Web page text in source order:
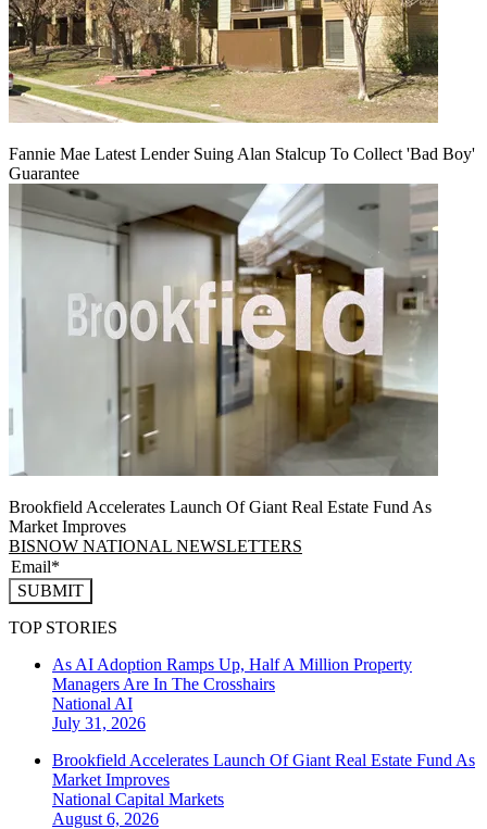
Fannie Mae Latest Lender Suing Alan Stalcup To Collect 'Bad Boy'
Guarantee
Brookfield Accelerates Launch Of Giant Real Estate Fund As
Market Improves
BISNOW NATIONAL NEWSLETTERS
SUBMIT
TOP STORIES
As AI Adoption Ramps Up, Half A Million Property
Managers Are In The Crosshairs
National AI
July 31, 2026
Brookfield Accelerates Launch Of Giant Real Estate Fund As
Market Improves
National Capital Markets
August 6, 2026